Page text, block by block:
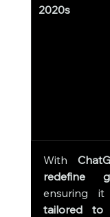
2020s
With
redefine
ensuring
tailored to